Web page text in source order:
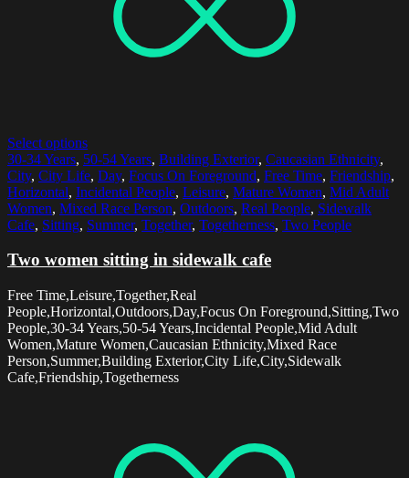
Select options
30-34 Years, 50-54 Years, Building Exterior, Caucasian Ethnicity,
City, City Life, Day, Focus On Foreground, Free Time, Friendship,
Horizontal, Incidental People, Leisure, Mature Women, Mid Adult
Women, Mixed Race Person, Outdoors, Real People, Sidewalk
Cafe, Sitting, Summer, Together, Togetherness, Two People
Two women sitting in sidewalk cafe
Free Time,Leisure,Together,Real
People,Horizontal,Outdoors,Day,Focus On Foreground,Sitting,Two
People,30-34 Years,50-54 Years,Incidental People,Mid Adult
Women,Mature Women,Caucasian Ethnicity,Mixed Race
Person,Summer,Building Exterior,City Life,City,Sidewalk
Cafe,Friendship,Togetherness